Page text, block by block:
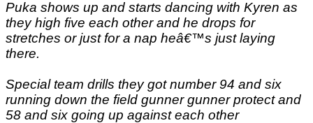
Puka shows up and starts dancing with Kyren as
they high five each other and he drops for
stretches or just for a nap heâ€™s just laying
there.
Special team drills they got number 94 and six
running down the field gunner gunner protect and
58 and six going up against each other